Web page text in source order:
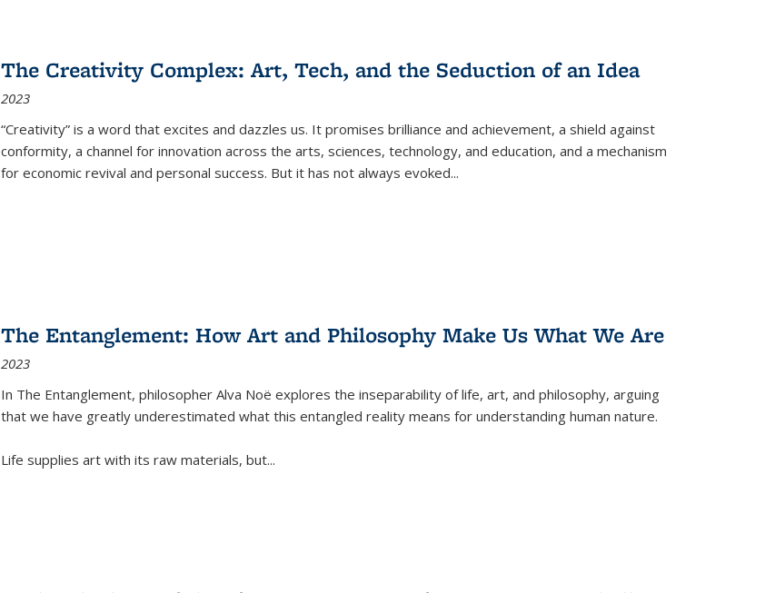
The Creativity Complex: Art, Tech, and the Seduction of an Idea
2023
“Creativity” is a word that excites and dazzles us. It promises brilliance and achievement, a shield against
conformity, a channel for innovation across the arts, sciences, technology, and education, and a mechanism
for economic revival and personal success. But it has not always evoked...
The Entanglement: How Art and Philosophy Make Us What We Are
2023
In The Entanglement, philosopher Alva Noë explores the inseparability of life, art, and philosophy, arguing
that we have greatly underestimated what this entangled reality means for understanding human nature.
Life supplies art with its raw materials, but...